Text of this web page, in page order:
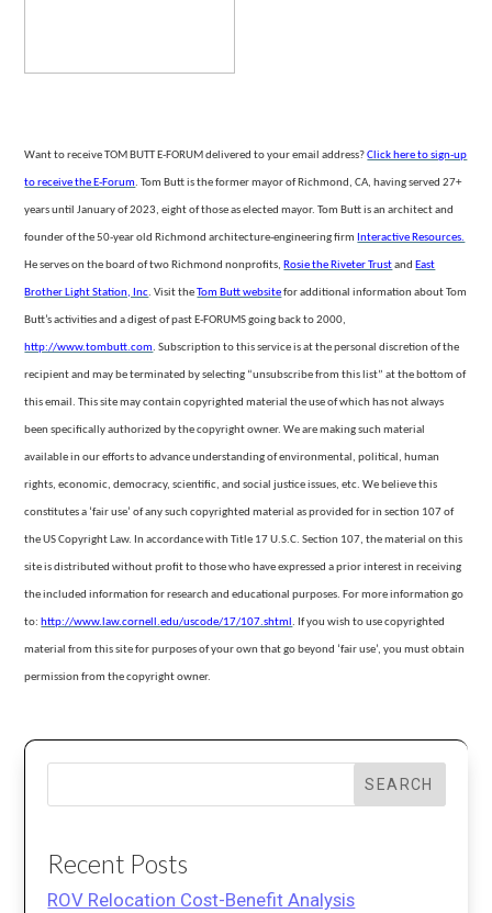
Want to receive TOM BUTT E-FORUM delivered to your email address? Click here to sign-up
to receive the E-Forum. Tom Butt is the former mayor of Richmond, CA, having served 27+
years until January of 2023, eight of those as elected mayor. Tom Butt is an architect and
founder of the 50-yearold Richmond architecture-engineering firm Interactive Resources.
He serves on the board of two Richmond nonprofits, Rosie the Riveter Trustand East
Brother Light Station, Inc. Visit the Tom Butt website for additional information about Tom
Butt’s activities and a digest of past E-FORUMS going back to 2000,
http://www.tombutt.com.Subscription to this service is at the personal discretion of the
recipient and may be terminated by selecting “unsubscribe from this list” at the bottom of
this email. This site may contain copyrighted material the use of which has not always
been specifically authorized by the copyright owner. We are making such material
available in our efforts to advance understanding of environmental, political, human
rights, economic, democracy, scientific, and social justice issues, etc. We believe this
constitutes a ‘fair use’ of any such copyrighted material as provided for in section 107 of
the US Copyright Law. In accordance with Title 17 U.S.C. Section 107, the material on this
site is distributed without profit to those who have expressed a prior interest in receiving
the included information for research and educational purposes. For more information go
to: http://www.law.cornell.edu/uscode/17/107.shtml. If you wish to use copyrighted
material from this site for purposes of your own that go beyond ‘fair use’, you must obtain
permission from the copyright owner.
SEARCH
Recent Posts
ROV Relocation Cost-Benefit Analysis